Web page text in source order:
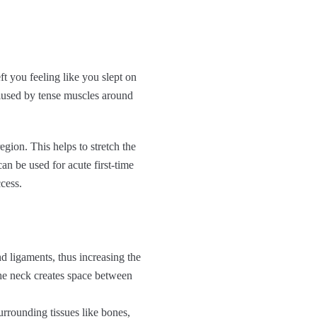
you feeling like you slept on
by tense muscles around
This helps to stretch the
be used for acute first-time
ligaments, thus increasing the
creates space between
tissues like bones,